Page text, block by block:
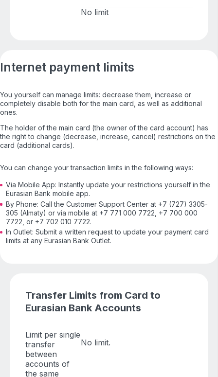
No limit
Internet payment limits
You yourself can manage limits: decrease them, increase or
completely disable both for the main card, as well as additional
ones.
The holder of the main card (the owner of the card account) has
the right to change (decrease, increase, cancel) restrictions on the
card (additional cards).
You can change your transaction limits in the following ways:
Via Mobile App: Instantly update your restrictions yourself in the
Eurasian Bank mobile app.
By Phone: Call the Customer Support Center at +7 (727) 3305-
305 (Almaty) or via mobile at +7 771 000 7722, +7 700 000
7722, or +7 702 010 7722.
In Outlet: Submit a written request to update your payment card
limits at any Eurasian Bank Outlet.
Transfer Limits from Card to
Eurasian Bank Accounts
Limit per single
transfer
between
accounts of
the same
No limit.